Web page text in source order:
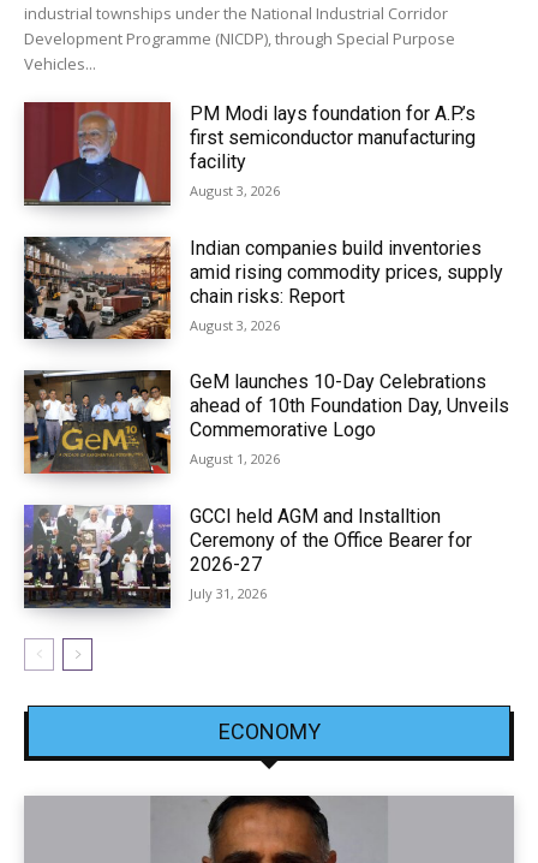
industrial townships under the National Industrial Corridor
Development Programme (NICDP), through Special Purpose
Vehicles...
PM Modi lays foundation for A.P.’s
first semiconductor manufacturing
facility
August 3, 2026
Indian companies build inventories
amid rising commodity prices, supply
chain risks: Report
August 3, 2026
GeM launches 10-Day Celebrations
ahead of 10th Foundation Day, Unveils
Commemorative Logo
August 1, 2026
GCCI held AGM and Installtion
Ceremony of the Office Bearer for
2026-27
July 31, 2026
ECONOMY